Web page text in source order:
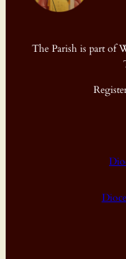
The Parish is part of